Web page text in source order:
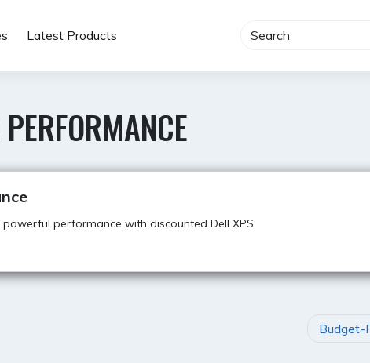
Latest Products
powerful performance with discounted Dell XPS
Budget-